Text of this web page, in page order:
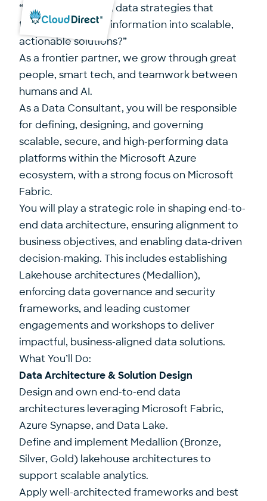
Cloud
Direct
“Can you designing data strategies that
translate complex information into scalable,
actionable solutions?”
As a frontier partner, we grow through great
people, smart tech, and teamwork between
humans and AI.
As a Data Consultant, you will be responsible
for defining, designing, and governing
scalable, secure, and high-performing data
platforms within the Microsoft Azure
ecosystem, with a strong focus on Microsoft
Fabric.
You will play a strategic role in shaping end-to-
end data architecture, ensuring alignment to
business objectives, and enabling data-driven
decision-making. This includes establishing
Lakehouse architectures (Medallion),
enforcing data governance and security
frameworks, and leading customer
engagements and workshops to deliver
impactful, business-aligned data solutions.
What You’ll Do:
Data Architecture & Solution Design
Design and own end-to-end data
architectures leveraging Microsoft Fabric,
Azure Synapse, and Data Lake.
Define and implement Medallion (Bronze,
Silver, Gold) lakehouse architectures to
support scalable analytics.
Apply well-architected frameworks and best